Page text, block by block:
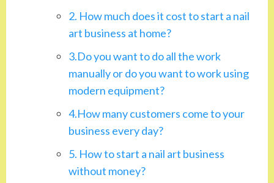
2. How much does it cost to start a nail
art business at home?
3.Do you want to do all the work
manually or do you want to work using
modern equipment?
4.How many customers come to your
business every day?
5. How to start a nail art business
without money?